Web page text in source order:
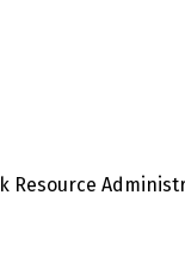
Resource